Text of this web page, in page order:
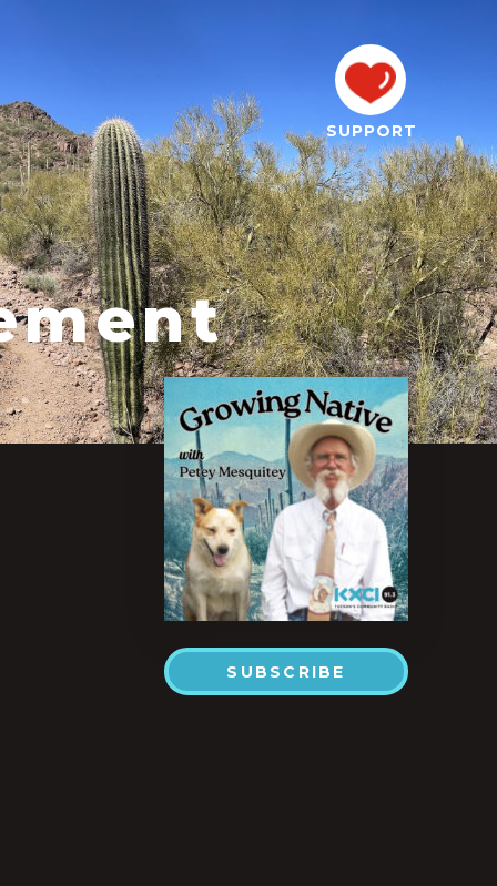
SUPPORT
SUBSCRIBE